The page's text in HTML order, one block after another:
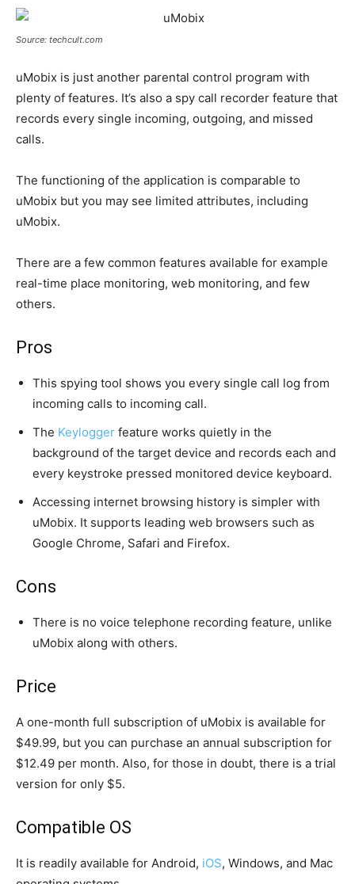
Source: techcult.com
uMobix is just another parental control program with
plenty of features. It’s also a spy call recorder feature that
records every single incoming, outgoing, and missed
calls.
The functioning of the application is comparable to
uMobix but you may see limited attributes, including
uMobix.
There are a few common features available for example
real-time place monitoring, web monitoring, and few
others.
Pros
This spying tool shows you every single call log from
incoming calls to incoming call.
The Keylogger feature works quietly in the
background of the target device and records each and
every keystroke pressed monitored device keyboard.
Accessing internet browsing history is simpler with
uMobix. It supports leading web browsers such as
Google Chrome, Safari and Firefox.
Cons
There is no voice telephone recording feature, unlike
uMobix along with others.
Price
A one-month full subscription of uMobix is available for
$49.99, but you can purchase an annual subscription for
$12.49 per month. Also, for those in doubt, there is a trial
version for only $5.
Compatible OS
It is readily available for Android, iOS, Windows, and Mac